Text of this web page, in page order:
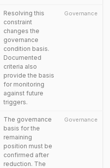
Resolving this
constraint
changes the
governance
condition basis.
Documented
criteria also
provide the basis
for monitoring
against future
triggers.
Governance
The governance
basis for the
remaining
position must be
confirmed after
reduction. The
Governance